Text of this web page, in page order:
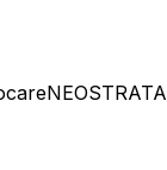
NEOSTRATA